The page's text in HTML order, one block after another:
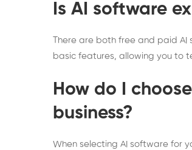
Is AI software
There are both free and paid
basic features, allowing you to
How do I
business?
When selecting AI software for